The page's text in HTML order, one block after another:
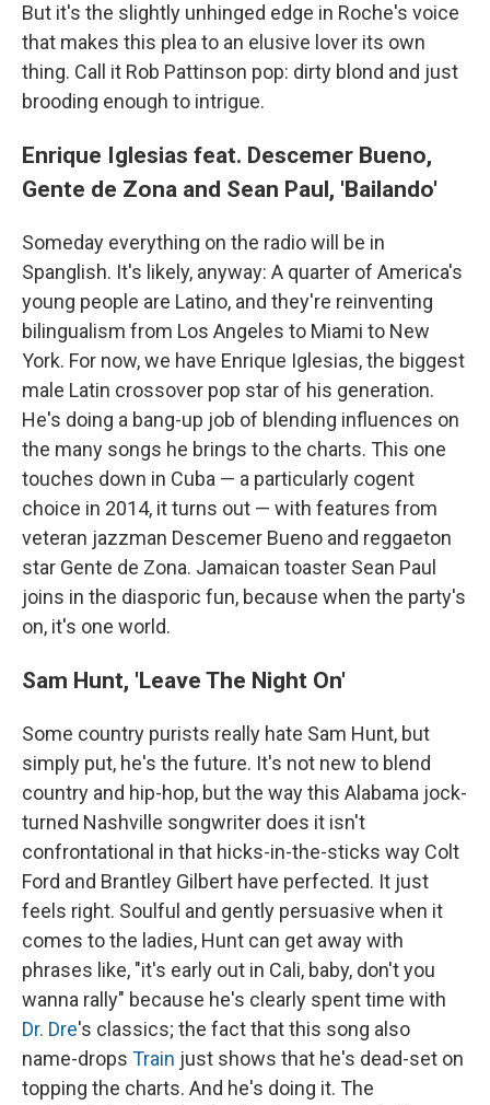
But it's the slightly unhinged edge in Roche's voice
that makes this plea to an elusive lover its own
thing. Call it Rob Pattinson pop: dirty blond and just
brooding enough to intrigue.
Enrique Iglesias feat. Descemer Bueno,
Gente de Zona and Sean Paul, 'Bailando'
Someday everything on the radio will be in
Spanglish. It's likely, anyway: A quarter of America's
young people are Latino, and they're reinventing
bilingualism from Los Angeles to Miami to New
York. For now, we have Enrique Iglesias, the biggest
male Latin crossover pop star of his generation.
He's doing a bang-up job of blending influences on
the many songs he brings to the charts. This one
touches down in Cuba — a particularly cogent
choice in 2014, it turns out — with features from
veteran jazzman Descemer Bueno and reggaeton
star Gente de Zona. Jamaican toaster Sean Paul
joins in the diasporic fun, because when the party's
on, it's one world.
Sam Hunt, 'Leave The Night On'
Some country purists really hate Sam Hunt, but
simply put, he's the future. It's not new to blend
country and hip-hop, but the way this Alabama jock-
turned Nashville songwriter does it isn't
confrontational in that hicks-in-the-sticks way Colt
Ford and Brantley Gilbert have perfected. It just
feels right. Soulful and gently persuasive when it
comes to the ladies, Hunt can get away with
phrases like, "it's early out in Cali, baby, don't you
wanna rally" because he's clearly spent time with
Dr. Dre's classics; the fact that this song also
name-drops Train just shows that he's dead-set on
topping the charts. And he's doing it. The